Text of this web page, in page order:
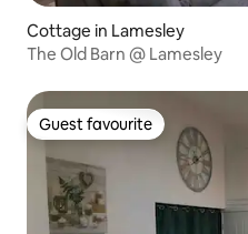
Cottage in Lamesley
The Old Barn @ Lamesley
Guest favourite
Guest favourite